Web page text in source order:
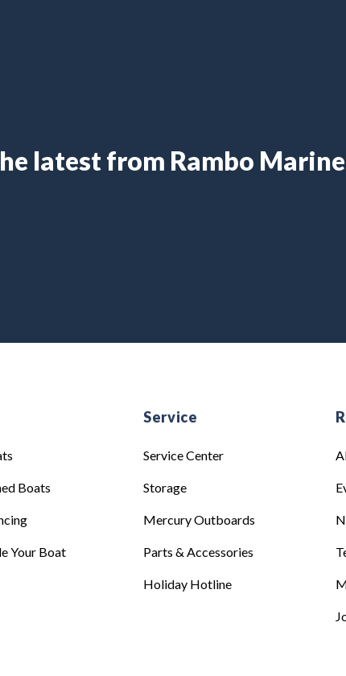
latest from Rambo Marine
Boats
Your Boat
Service
Service Center
Storage
Mercury Outboards
Parts & Accessories
Holiday Hotline